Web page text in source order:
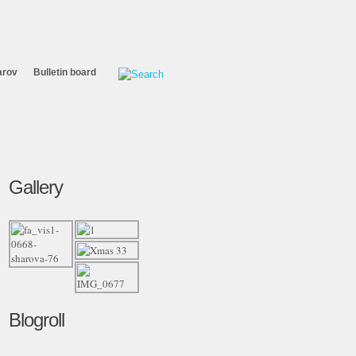
Bulletin board
Gallery
Blogroll